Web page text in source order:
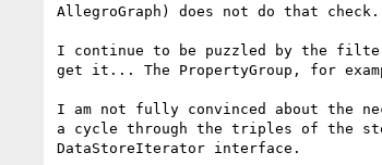
AllegroGraph) does not do that
I continue to be puzzled by the
get it... The PropertyGroup, for
I am not fully convinced about the
a cycle through the triples of the
DataStoreIterator interface.